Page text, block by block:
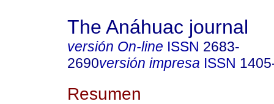
The Anáhuac journal
versión On-line ISSN 2683-
2690versión impresa ISSN
Resumen